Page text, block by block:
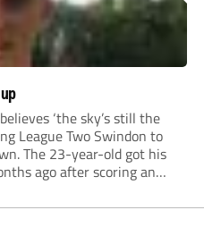
‘the sky’s still the
League Two Swindon to
The 23-year-old got his
ago after scoring an